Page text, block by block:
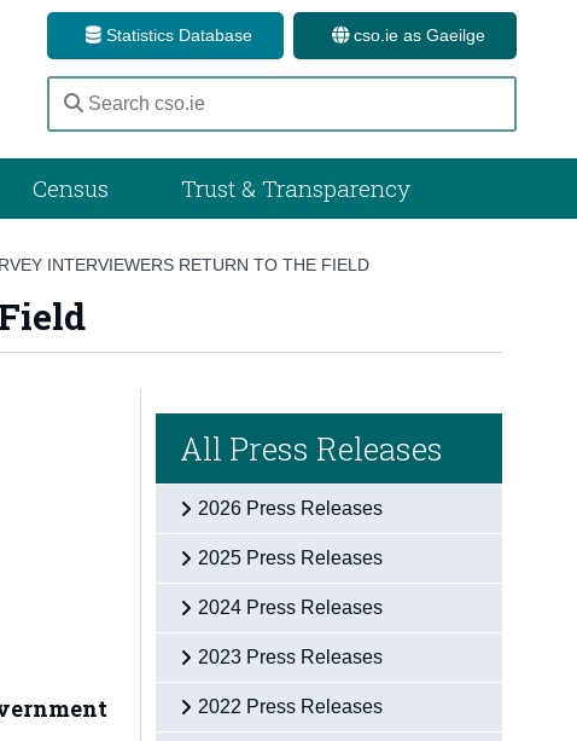
Statistics Database cso.ie as Gaeilge
Census Trust & Transparency
INTERVIEWERS RETURN TO THE FIELD
All Press Releases
2026 Press Releases
2025 Press Releases
2024 Press Releases
2023 Press Releases
2022 Press Releases